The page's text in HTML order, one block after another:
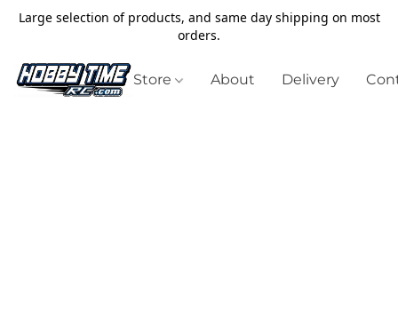
Large selection of products, and same day shipping on most
orders.
Store About Delivery